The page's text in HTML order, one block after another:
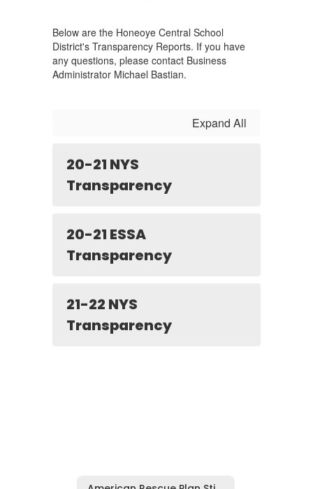
Below are the Honeoye Central School
District's Transparency Reports. If you have
any questions, please contact Business
Administrator Michael Bastian.
Expand All
20-21 NYS
Transparency
20-21 ESSA
Transparency
21-22 NYS
Transparency